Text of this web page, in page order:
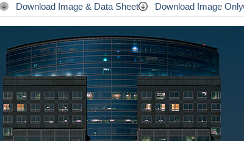
Download Image & Data Sheet Download Image Only